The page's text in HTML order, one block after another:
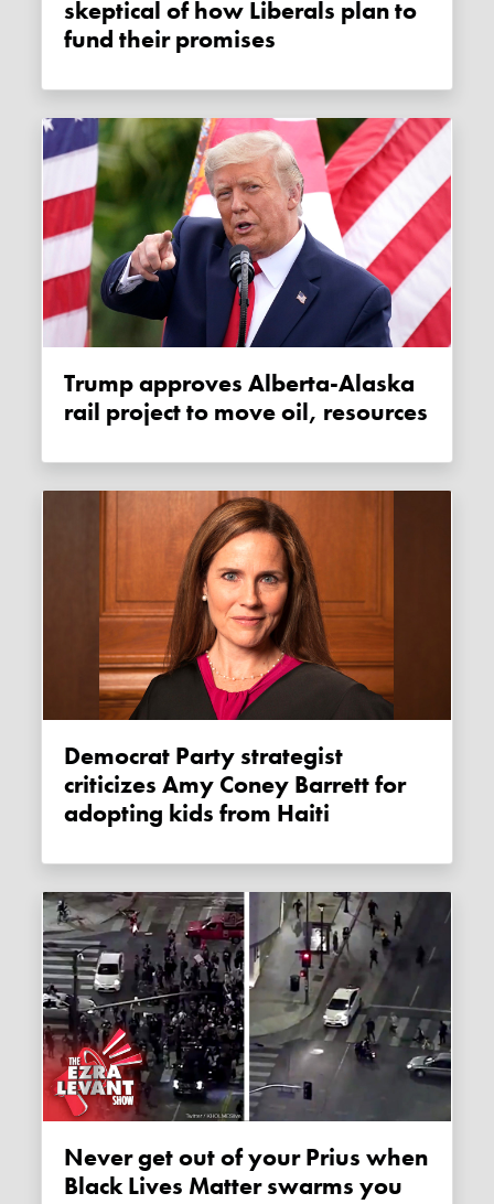
skeptical of how Liberals plan to
fund their promises
Trump approves Alberta-Alaska
rail project to move oil, resources
Democrat Party strategist
criticizes Amy Coney Barrett for
adopting kids from Haiti
Never get out of your Prius when
Black Lives Matter swarms you